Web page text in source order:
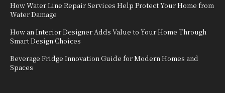
How Water Line Repair Services Help Protect Your Home from
Water Damage
How an Interior Designer Adds Value to Your Home Through
Smart Design Choices
Beverage Fridge Innovation Guide for Modern Homes and
Spaces